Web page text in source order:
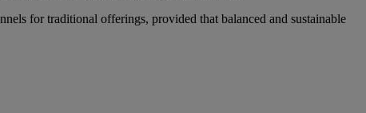
for traditional offerings, provided that balanced and sustainable